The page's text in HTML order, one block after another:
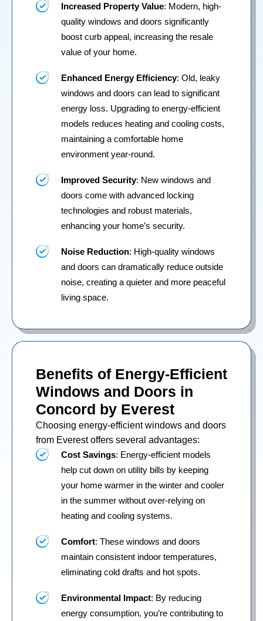
Increased Property Value: Modern, high-
quality windows and doors significantly
boost curb appeal, increasing the resale
value of your home.
Enhanced Energy Efficiency: Old, leaky
windows and doors can lead to significant
energy loss. Upgrading to energy-efficient
models reduces heating and cooling costs,
maintaining a comfortable home
environment year-round.
Improved Security: New windows and
doors come with advanced locking
technologies and robust materials,
enhancing your home’s security.
Noise Reduction: High-quality windows
and doors can dramatically reduce outside
noise, creating a quieter and more peaceful
living space.
Benefits of Energy-Efficient
Windows and Doors in
Concord by Everest
Choosing energy-efficient windows and doors
from Everest offers several advantages:
Cost Savings: Energy-efficient models
help cut down on utility bills by keeping
your home warmer in the winter and cooler
in the summer without over-relying on
heating and cooling systems.
Comfort: These windows and doors
maintain consistent indoor temperatures,
eliminating cold drafts and hot spots.
Environmental Impact: By reducing
energy consumption, you’re contributing to